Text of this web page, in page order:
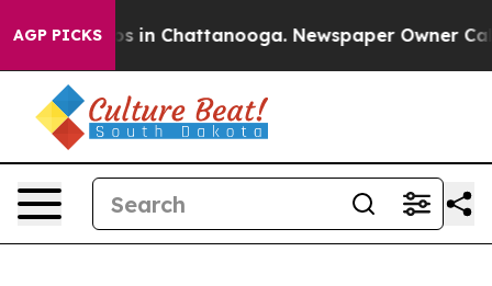
AGP PICKS
Chaos in Chattanooga. Newspaper Owner Calls